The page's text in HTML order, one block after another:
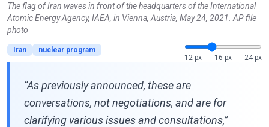
The flag of Iran waves in front of the headquarters of the International
Atomic Energy Agency, IAEA, in Vienna, Austria, May 24, 2021. AP file
photo
Iran
nuclear program
12 px
16 px 24 px
“As previously announced, these are
conversations, not negotiations, and are for
clarifying various issues and consultations,”